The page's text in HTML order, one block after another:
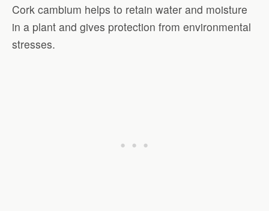
Cork cambium helps to retain water and moisture
in a plant and gives protection from environmental
stresses.